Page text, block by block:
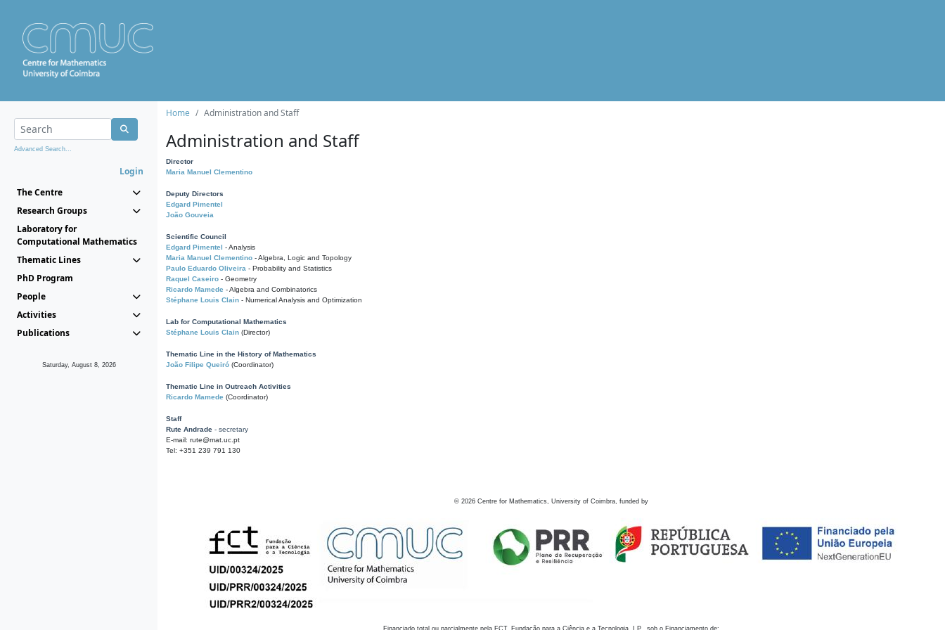
Advanced Search...
Login
The Centre
Research Groups
Laboratory for
Computational Mathematics
Thematic Lines
PhD Program
People
Activities
Publications
Saturday, August 8, 2026
Home Administration and Staff
Administration and Staff
Director
Maria Manuel Clementino
Deputy Directors
Edgard Pimentel
João Gouveia
Scientific Council
Edgard Pimentel - Analysis
Maria Manuel Clementino - Algebra, Logic and Topology
Paulo Eduardo Oliveira - Probability and Statistics
Raquel Caseiro - Geometry
Ricardo Mamede - Algebra and Combinatorics
Stéphane Louis Clain - Numerical Analysis and Optimization
Lab for Computational Mathematics
Stéphane Louis Clain (Director)
Thematic Line in the History of Mathematics
João Filipe Queiró (Coordinator)
Thematic Line in Outreach Activities
Ricardo Mamede (Coordinator)
Staff
Rute Andrade - secretary
E-mail: rute@mat.uc.pt
Tel: +351 239 791 130
© 2026 Centre for Mathematics, University of Coimbra, funded by
Financiado total ou parcialmente pela FCT, Fundação para a Ciência e a Tecnologia, I.P., sob o Financiamento de: